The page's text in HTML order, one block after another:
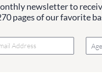
newsletter to
pages of our favorite